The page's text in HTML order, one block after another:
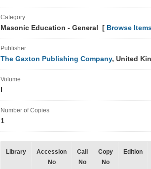
Category
Masonic Education - General [ Browse
Publisher
The Gaxton Publishing Company, United
Volume
Number of Copies
1
Library
Accession
No
Call
No
Copy
No
Edition